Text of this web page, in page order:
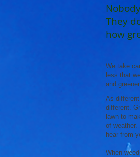
They
how
We take
less that
and
As
different.
lawn to
of weather.
hear from
When